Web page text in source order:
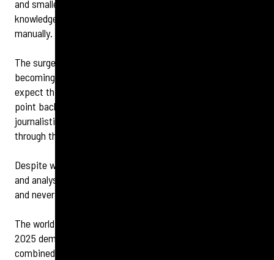
and smaller brands without huge budgets or expert
knowledge will be increasingly limited in tackling this
manually.
The surge in the use of AI has also led to deepfake content
becoming more sophisticated than ever before and we can
expect this trend to continue. This could mark a tipping
point back to a renaissance of legacy media and old-school
journalistic values, which are increasingly necessary to cut
through the noise with facts.
Despite where the future is headed, human interpretation
and analysis remains essential when it comes to context
and never more so than in a crisis.
The world is evolving but so can we. Crisis management in
2025 demands preparation, perspective, and technology
combined with behavioural understanding that will enable